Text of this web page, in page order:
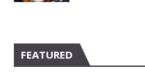
FEATURED